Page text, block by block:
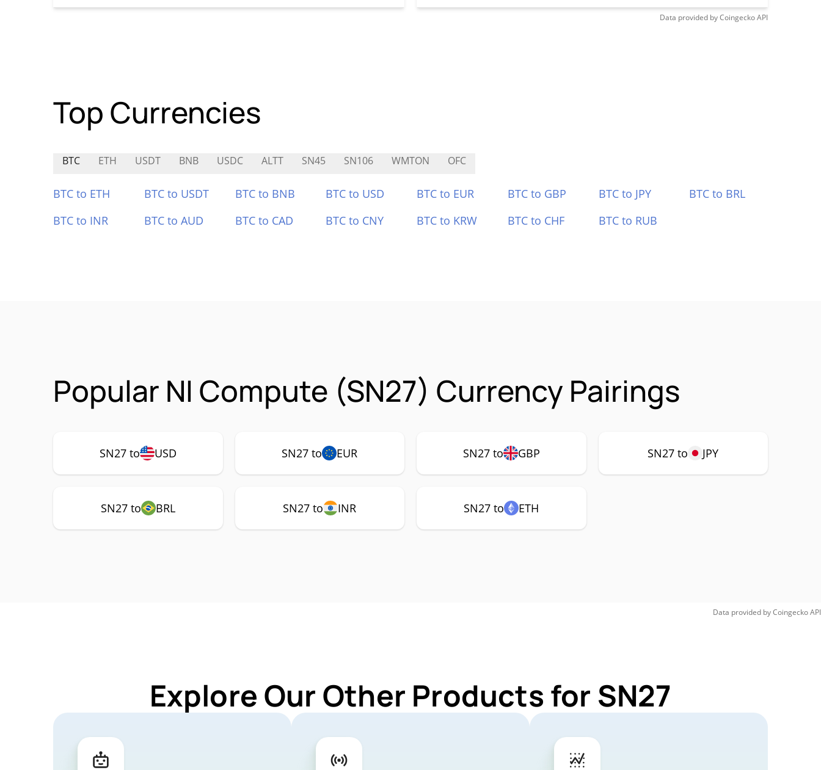
Data provided byCoingeckoAPI
Top Currencies
BTC ETH USDT BNB USDC ALTT SN45 SN106 WMTON OFC
BTC to ETH BTC to USDT BTC to BNB BTC to USD BTC to EUR BTC to GBP BTC to JPY
BTC to BRL
BTC to INR
BTC to AUD BTC to CAD BTC to CNY BTC to KRW BTC to CHF BTC to RUB
Popular NI Compute (SN27) Currency Pairings
SN27 to USD SN27 to EUR SN27 to GBP SN27 to JPY
SN27 to BRL SN27 to INR SN27 to ETH
Data provided byCoingeckoAPI
Explore Our Other Products for SN27